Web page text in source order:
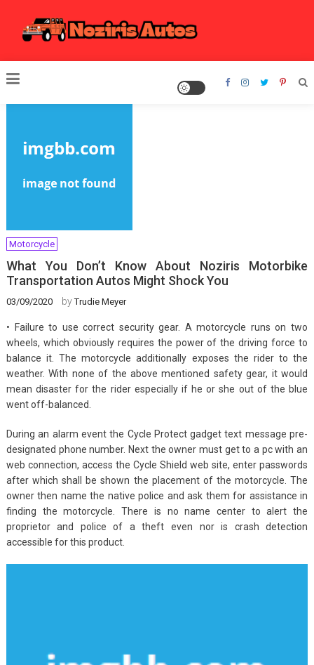
content
Noziris Autos
Motorcycle
What You Don’t Know About Noziris Motorbike
Transportation Autos Might Shock You
03/09/2020 byTrudie Meyer
• Failure to use correct security gear. A motorcycle runs on two
wheels, which obviously requires the power of the driving force to
balance it. The motorcycle additionally exposes the rider to the
weather. With none of the above mentioned safety gear, it would
mean disaster for the rider especially if he or she out of the blue
went off-balanced.
During an alarm event the Cycle Protect gadget text message pre-
designated phone number. Next the owner must get to a pc with an
web connection, access the Cycle Shield web site, enter passwords
after which shall be shown the placement of the motorcycle. The
owner then name the native police and ask them for assistance in
finding the motorcycle. There is no name center to alert the
proprietor and police of a theft even nor is crash detection
accessible for this product.